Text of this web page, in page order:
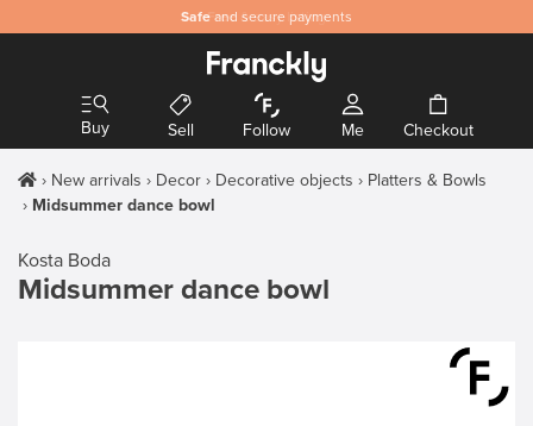
Safe and secure payments
Buy Sell Follow Me Checkout
New arrivals Decor Decorative objects
Platters & Bowls
Midsummer dance bowl
Kosta Boda
Midsummer dance bowl